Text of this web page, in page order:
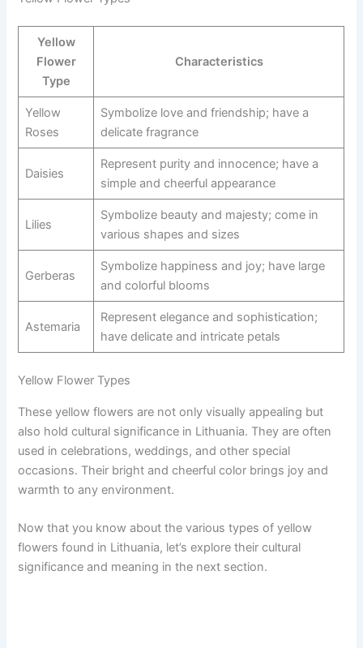
Yellow
Flower
Type
Characteristics
Yellow
Roses
Symbolize love and friendship; have a
delicate fragrance
Daisies
Represent purity and innocence; have a
simple and cheerful appearance
Lilies
Symbolize beauty and majesty; come in
various shapes and sizes
Gerberas
Symbolize happiness and joy; have large
and colorful blooms
Astemaria
Represent elegance and sophistication;
have delicate and intricate petals
Yellow Flower Types
These yellow flowers are not only visually appealing but
also hold cultural significance in Lithuania. They are often
used in celebrations, weddings, and other special
occasions. Their bright and cheerful color brings joy and
warmth to any environment.
Now that you know about the various types of yellow
flowers found in Lithuania, let’s explore their cultural
significance and meaning in the next section.